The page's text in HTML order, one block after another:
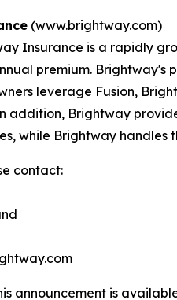
(www.brightway.com)
Insurance is a rapidly
premium.
leverage Fusion,
addition, Brightway
while Brightway handles
contact:
announcement is